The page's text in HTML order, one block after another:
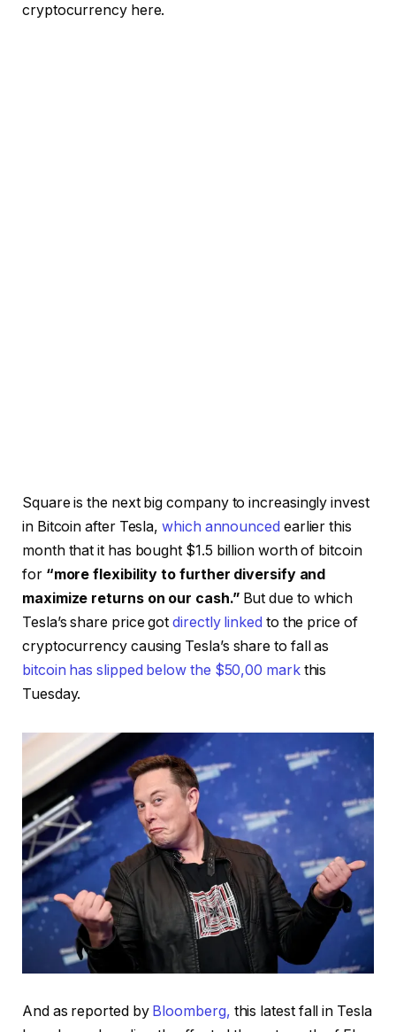
cryptocurrency here.
Square is the next big company to increasingly invest
in Bitcoin after Tesla,which announced earlier this
month that it has bought $1.5 billion worth of bitcoin
for “more flexibility to further diversify and
maximize returns on our cash.”But due to which
Tesla’s share price gotdirectly linked to the price of
cryptocurrency causing Tesla’s share to fall as
bitcoin has slipped below the $50,00 markthis
Tuesday.
And as reported byBloomberg, this latest fall in Tesla